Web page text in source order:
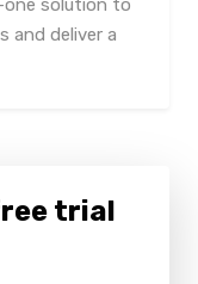
one solution to
and deliver a
trial